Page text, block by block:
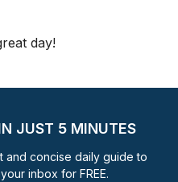
day!
JUST 5 MINUTES
and concise daily guide to
inbox for FREE.